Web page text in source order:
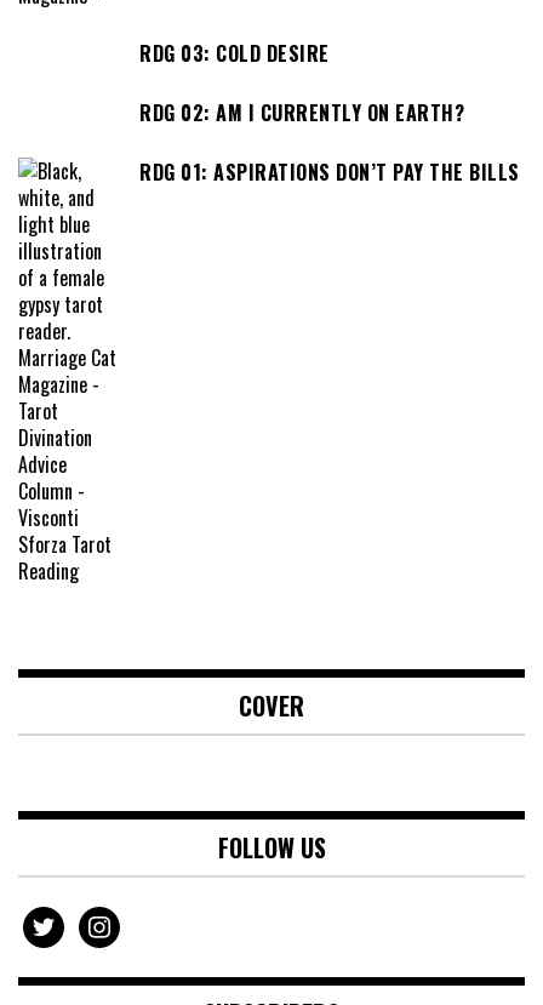
RDG 03: COLD DESIRE
RDG 02: AM I CURRENTLY ON EARTH?
RDG 01: ASPIRATIONS DON’T PAY THE BILLS
COVER
FOLLOW US
twitter instagram